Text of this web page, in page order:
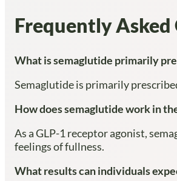
Frequently Asked
What is semaglutide primarily
Semaglutide is primarily
How does semaglutide work in
As a GLP-1 receptor agonist,
feelings of fullness.
What results can individuals